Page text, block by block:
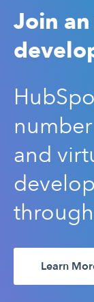
Join
and
Learn